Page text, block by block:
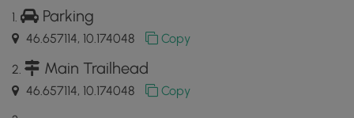
Parking
46.657114, 10.174048 Copy
Main Trailhead
46.657114, 10.174048 Copy